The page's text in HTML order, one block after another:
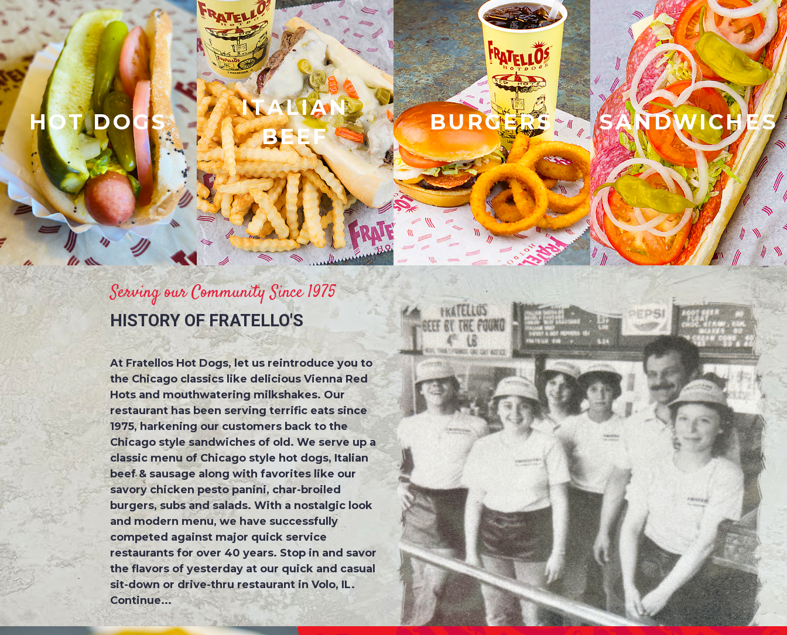
HOT DOGS
ITALIAN
BEEF
BURGERS SANDWICHES
Serving our Community Since 1975
HISTORY OF FRATELLO'S
At Fratellos Hot Dogs, let us reintroduce you to
the Chicago classics like delicious Vienna Red
Hots and mouthwatering milkshakes. Our
restaurant has been serving terrific eats since
1975, harkening our customers back to the
Chicago style sandwiches of old. We serve up a
classic menu of Chicago style hot dogs, Italian
beef & sausage along with favorites like our
savory chicken pesto panini, char-broiled
burgers, subs and salads. With a nostalgic look
and modern menu, we have successfully
competed against major quick service
restaurants for over 40 years. Stop in and savor
the flavors of yesterday at our quick and casual
sit-down or drive-thru restaurant in Volo, IL.
Continue...